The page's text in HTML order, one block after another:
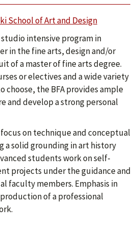
School of Art and Design
studio intensive program in
in the fine arts, design and/or
of a master of fine arts degree.
or electives and a wide variety
choose, the BFA provides ample
and develop a strong personal
on technique and conceptual
solid grounding in art history
students work on self-
projects under the guidance and
faculty members. Emphasis in
of a professional